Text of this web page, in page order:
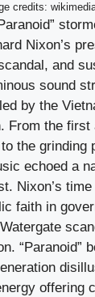
credits:
Nixon’s
and
sound
by the
From the first
the grinding
echoed a
Nixon’s
faith in
“Paranoid”
offering